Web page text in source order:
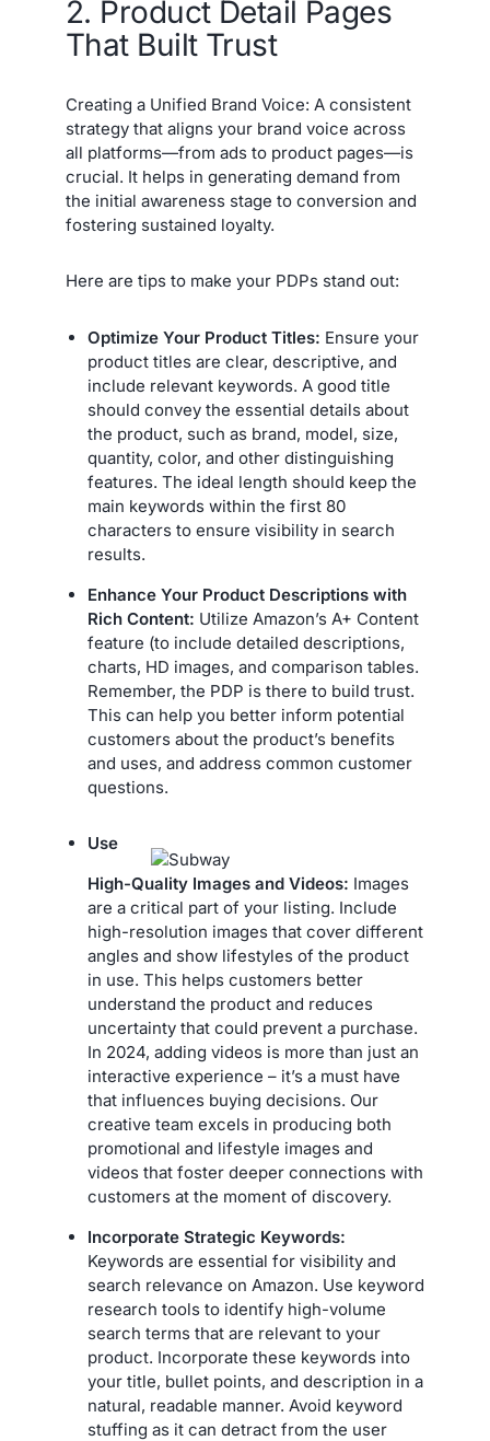
2. Product Detail Pages
That Built Trust
Creating a Unified Brand Voice: A consistent
strategy that aligns your brand voice across
all platforms—from ads to product pages—is
crucial. It helps in generating demand from
the initial awareness stage to conversion and
fostering sustained loyalty.
Here are tips to make your PDPs stand out:
Optimize Your Product Titles: Ensure your
product titles are clear, descriptive, and
include relevant keywords. A good title
should convey the essential details about
the product, such as brand, model, size,
quantity, color, and other distinguishing
features. The ideal length should keep the
main keywords within the first 80
characters to ensure visibility in search
results.
Enhance Your Product Descriptions with
Rich Content: Utilize Amazon’s A+ Content
feature (to include detailed descriptions,
charts, HD images, and comparison tables.
Remember, the PDP is there to build trust.
This can help you better inform potential
customers about the product’s benefits
and uses, and address common customer
questions.
Use
High-Quality Images and Videos: Images
are a critical part of your listing. Include
high-resolution images that cover different
angles and show lifestyles of the product
in use. This helps customers better
understand the product and reduces
uncertainty that could prevent a purchase.
In 2024, adding videos is more than just an
interactive experience – it’s a must have
that influences buying decisions. Our
creative team excels in producing both
promotional and lifestyle images and
videos that foster deeper connections with
customers at the moment of discovery.
Incorporate Strategic Keywords:
Keywords are essential for visibility and
search relevance on Amazon. Use keyword
research tools to identify high-volume
search terms that are relevant to your
product. Incorporate these keywords into
your title, bullet points, and description in a
natural, readable manner. Avoid keyword
stuffing as it can detract from the user